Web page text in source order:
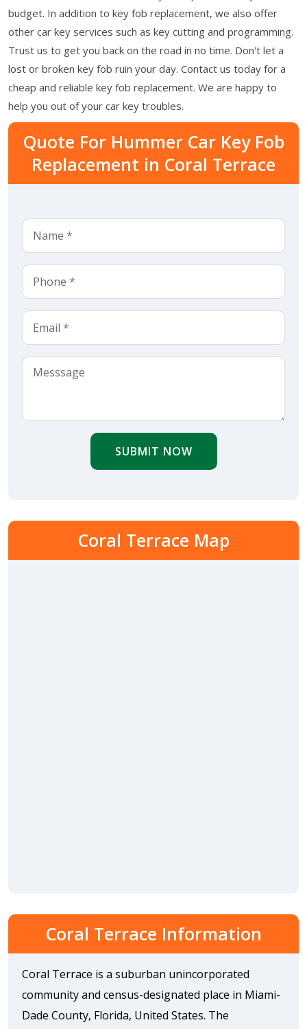
budget. In addition to key fob replacement, we also offer
other car key services such as key cutting and programming.
Trust us to get you back on the road in no time. Don't let a
lost or broken key fob ruin your day. Contact us today for a
cheap and reliable key fob replacement. We are happy to
help you out of your car key troubles.
Quote For Hummer Car Key Fob
Replacement in Coral Terrace
SUBMIT NOW
Coral Terrace Map
Coral Terrace Information
Coral Terrace is a suburban unincorporated
community and census-designated place in Miami-
Dade County, Florida, United States. The